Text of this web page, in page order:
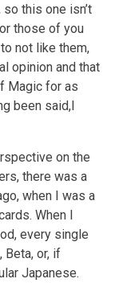
this one isn’t
those of you
not like them,
opinion and that
Magic for as
been said,I
on the
there was a
when I was a
When I
every single
or, if
Japanese.